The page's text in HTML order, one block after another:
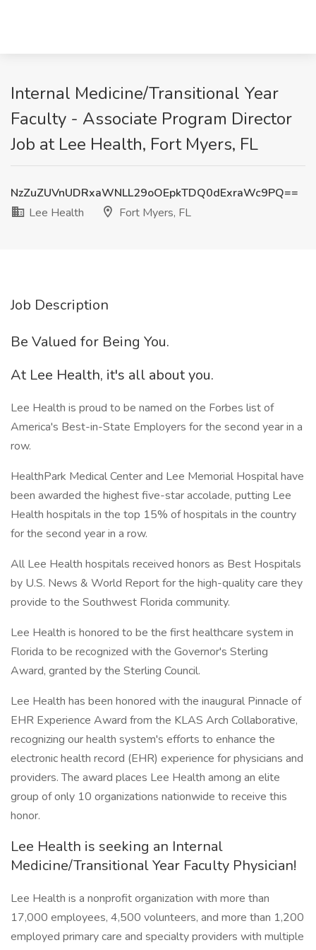
Internal Medicine/Transitional Year
Faculty - Associate Program Director
Job at Lee Health, Fort Myers, FL
NzZuZUVnUDRxaWNLL29oOEpkTDQ0dExraWc9PQ==
Lee Health
Fort Myers, FL
Job Description
Be Valued for Being You.
At Lee Health, it's all about you.
Lee Health is proud to be named on the Forbes list of
America's Best-in-State Employers for the second year in a
row.
HealthPark Medical Center and Lee Memorial Hospital have
been awarded the highest five-star accolade, putting Lee
Health hospitals in the top 15% of hospitals in the country
for the second year in a row.
All Lee Health hospitals received honors as Best Hospitals
by U.S. News & World Report for the high-quality care they
provide to the Southwest Florida community.
Lee Health is honored to be the first healthcare system in
Florida to be recognized with the Governor's Sterling
Award, granted by the Sterling Council.
Lee Health has been honored with the inaugural Pinnacle of
EHR Experience Award from the KLAS Arch Collaborative,
recognizing our health system's efforts to enhance the
electronic health record (EHR) experience for physicians and
providers. The award places Lee Health among an elite
group of only 10 organizations nationwide to receive this
honor.
Lee Health is seeking an Internal
Medicine/Transitional Year Faculty Physician!
Lee Health is a nonprofit organization with more than
17,000 employees, 4,500 volunteers, and more than 1,200
employed primary care and specialty providers with multiple